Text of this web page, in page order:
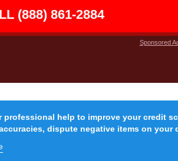
(888) 861-2884
Sponsored
help to improve your credit
dispute negative items on your